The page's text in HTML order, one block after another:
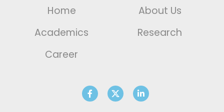
Home
About Us
Academics
Research
Career